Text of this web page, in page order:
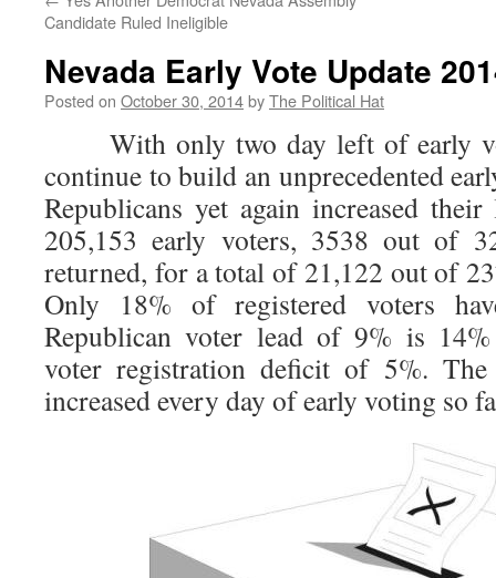
Candidate Ruled Ineligible
Nevada Early Vote Update
Posted on October 30, 2014byThe Political Hat
With only two day left of early
continue to build an unprecedented
Republicans yet again increased
205,153 early voters, 3538 out of
returned, for a total of 21,122 out of
Only 18% of registered voters
Republican voter lead of 9% is 14%
voter registration deficit of 5%. The
increased every day of early voting so